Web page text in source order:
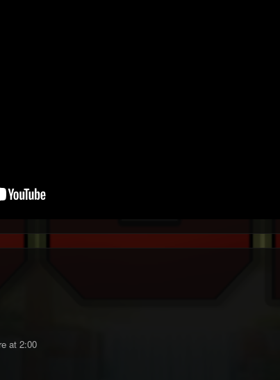
at 2:00